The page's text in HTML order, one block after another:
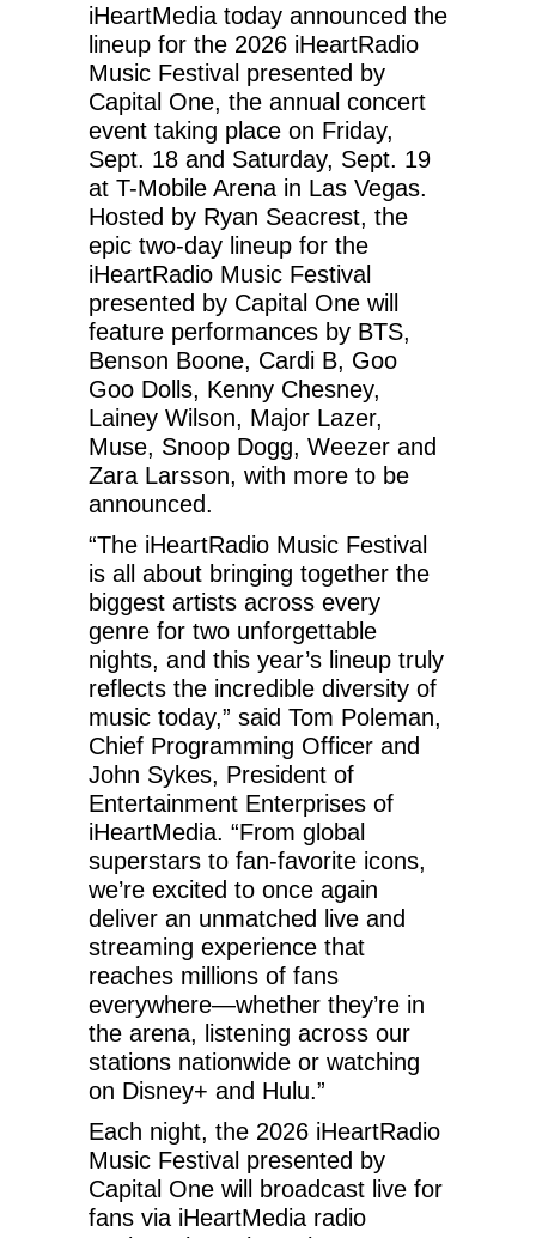
iHeartMedia today announced the
lineup for the 2026 iHeartRadio
Music Festival presented by
Capital One, the annual concert
event taking place on Friday,
Sept. 18 and Saturday, Sept. 19
at T-Mobile Arena in Las Vegas.
Hosted by Ryan Seacrest, the
epic two-day lineup for the
iHeartRadio Music Festival
presented by Capital One will
feature performances by BTS,
Benson Boone, Cardi B, Goo
Goo Dolls, Kenny Chesney,
Lainey Wilson, Major Lazer,
Muse, Snoop Dogg, Weezer and
Zara Larsson, with more to be
announced.
“The iHeartRadio Music Festival
is all about bringing together the
biggest artists across every
genre for two unforgettable
nights, and this year’s lineup truly
reflects the incredible diversity of
music today,” said Tom Poleman,
Chief Programming Officer and
John Sykes, President of
Entertainment Enterprises of
iHeartMedia. “From global
superstars to fan-favorite icons,
we’re excited to once again
deliver an unmatched live and
streaming experience that
reaches millions of fans
everywhere—whether they’re in
the arena, listening across our
stations nationwide or watching
on Disney+ and Hulu.”
Each night, the 2026 iHeartRadio
Music Festival presented by
Capital One will broadcast live for
fans via iHeartMedia radio